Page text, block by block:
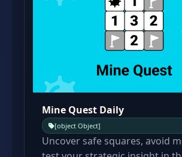
Mine Quest Daily
[object Object]
Uncover safe squares, avoid